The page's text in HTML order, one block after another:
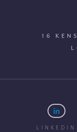
16
LINKEDIN